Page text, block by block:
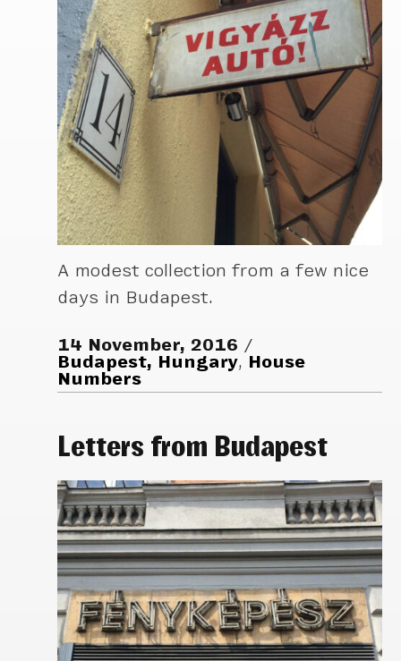
A modest collection from a few nice
days in Budapest.
14 November, 2016
Budapest, Hungary, House
Numbers
Letters from Budapest